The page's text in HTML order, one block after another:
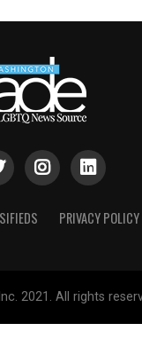
PRIVACY POLICY
2021. All rights